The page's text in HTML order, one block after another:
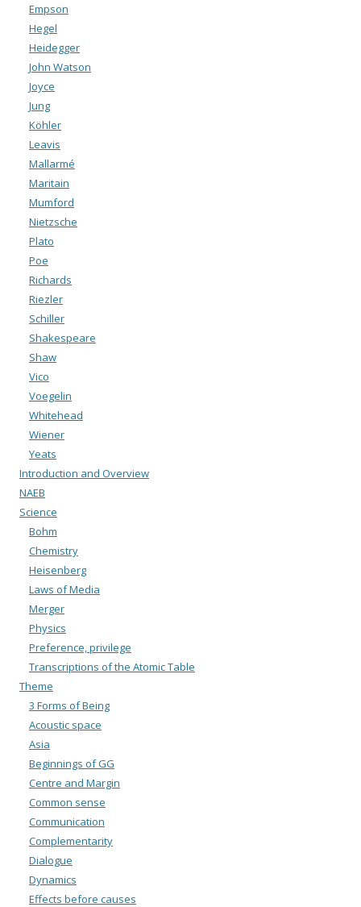
Empson
Hegel
Heidegger
John Watson
Joyce
Jung
Köhler
Leavis
Mallarmé
Maritain
Mumford
Nietzsche
Plato
Poe
Richards
Riezler
Schiller
Shakespeare
Shaw
Vico
Voegelin
Whitehead
Wiener
Yeats
Introduction and Overview
NAEB
Science
Bohm
Chemistry
Heisenberg
Laws of Media
Merger
Physics
Preference, privilege
Transcriptions of the Atomic Table
Theme
3 Forms of Being
Acoustic space
Asia
Beginnings of GG
Centre and Margin
Common sense
Communication
Complementarity
Dialogue
Dynamics
Effects before causes